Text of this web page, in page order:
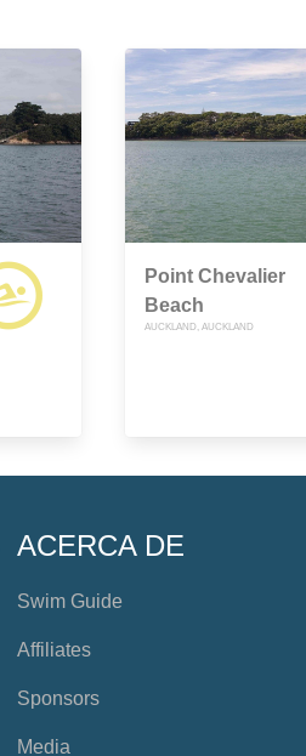
Point Chevalier
Beach
AUCKLAND, AUCKLAND
ACERCA DE
Swim Guide
Affiliates
Sponsors
Media